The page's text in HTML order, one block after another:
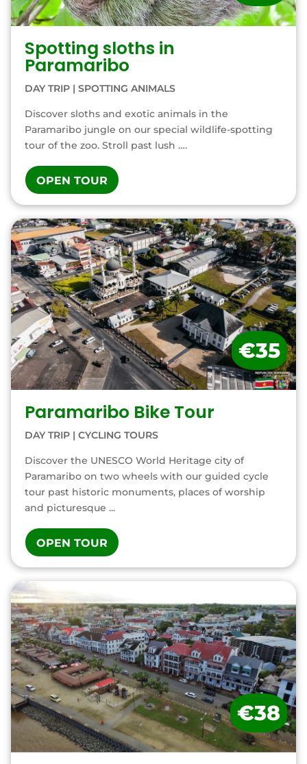
Spotting sloths in
Paramaribo
DAY TRIP| SPOTTING ANIMALS
Discover sloths and exotic animals in the
Paramaribo jungle on our special wildlife-spotting
tour of the zoo. Stroll past lush ….
OPEN TOUR
Paramaribo Bike Tour
DAY TRIP| CYCLING TOURS
Discover the UNESCO World Heritage city of
Paramaribo on two wheels with our guided cycle
tour past historic monuments, places of worship
and picturesque ...
OPEN TOUR
€35
€38